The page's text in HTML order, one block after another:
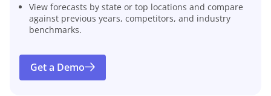
View forecasts by state or top locations and compare
against previous years, competitors, and industry
benchmarks.
Get a Demo